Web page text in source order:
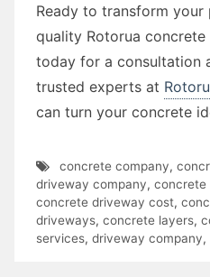
Ready to transform
quality Rotorua concrete
today for a consultation
trusted experts at
can turn your concrete
concrete company,
driveway company, concrete
concrete driveway cost,
driveways, concrete layers,
services, driveway company,